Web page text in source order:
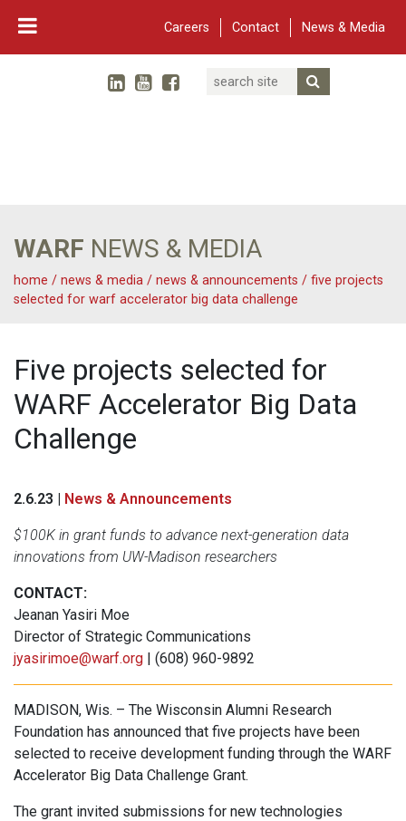
Careers Contact News & Media
TwitterLinked In
YouTube
Facebook
Search
WARF NEWS & MEDIA
home / news & media / news & announcements / five projects
selected for warf accelerator big data challenge
Five projects selected for
WARF Accelerator Big Data
Challenge
2.6.23 | News & Announcements
$100K in grant funds to advance next-generation data
innovations from UW-Madison researchers
CONTACT:
Jeanan Yasiri Moe
Director of Strategic Communications
jyasirimoe@warf.org | (608) 960-9892
MADISON, Wis. – The Wisconsin Alumni Research
Foundation has announced that five projects have been
selected to receive development funding through the WARF
Accelerator Big Data Challenge Grant.
The grant invited submissions for new technologies